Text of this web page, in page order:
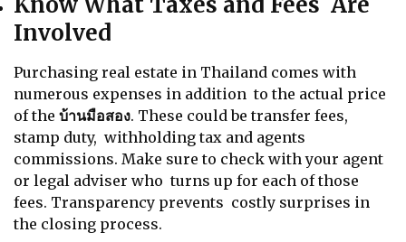
Involved
Purchasing real estate in Thailand comes with
numerous expenses in addition to the actual price
of the บ้านมือสอง. These could be transfer fees,
stamp duty, withholding tax and agents
commissions. Make sure to check with your agent
or legal adviser who turns up for each of those
fees. Transparency prevents costly surprises in
the closing process.